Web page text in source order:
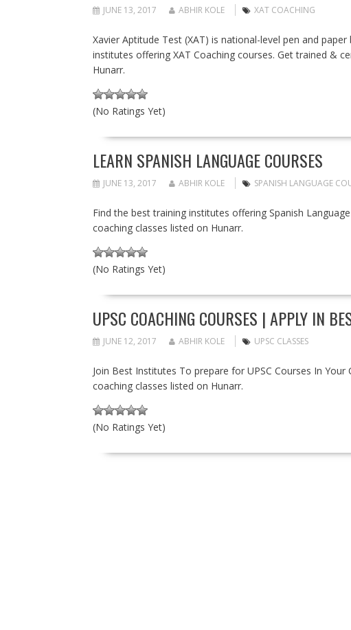
JUNE 13, 2017 ABHIR KOLE XAT COACHING
Xavier Aptitude Test (XAT) is national-level pen and
institutes offering XAT Coaching courses. Get trained &
Hunarr.
(No Ratings Yet)
LEARN SPANISH LANGUAGE COURSES
JUNE 13, 2017 ABHIR KOLE SPANISH LANGUAGE
Find the best training institutes offering Spanish
coaching classes listed on Hunarr.
(No Ratings Yet)
UPSC COACHING COURSES | APPLY IN
JUNE 12, 2017 ABHIR KOLE UPSC CLASSES
Join Best Institutes To prepare for UPSC Courses In
coaching classes listed on Hunarr.
(No Ratings Yet)